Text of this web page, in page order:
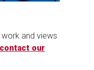
and views
contact our